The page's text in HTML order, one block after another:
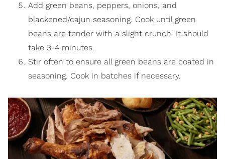
Add green beans, peppers, onions, and
blackened/cajun seasoning. Cook until green
beans are tender with a slight crunch. It should
take 3-4 minutes.
Stir often to ensure all green beans are coated in
seasoning. Cook in batches if necessary.